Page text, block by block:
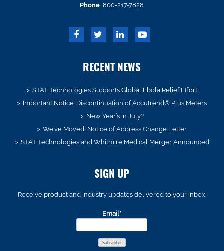
Phone 800-217-7828
RECENT NEWS
STAT Technologies Supports Global Ebola Relief Effort
Important Notice: Discontinuation of Accutrend® Plus Meters
New Year’s in July?
We’ve Moved! Notice of Address Change Letter
STAT Technologies and Whitmire Medical Merger Announced
SIGN UP
Receive product and industry updates delivered to your inbox.
Email*